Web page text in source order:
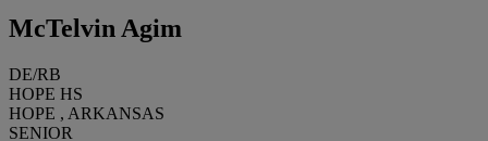
McTelvin Agim
DE/RB
HOPE HS
HOPE , ARKANSAS
SENIOR